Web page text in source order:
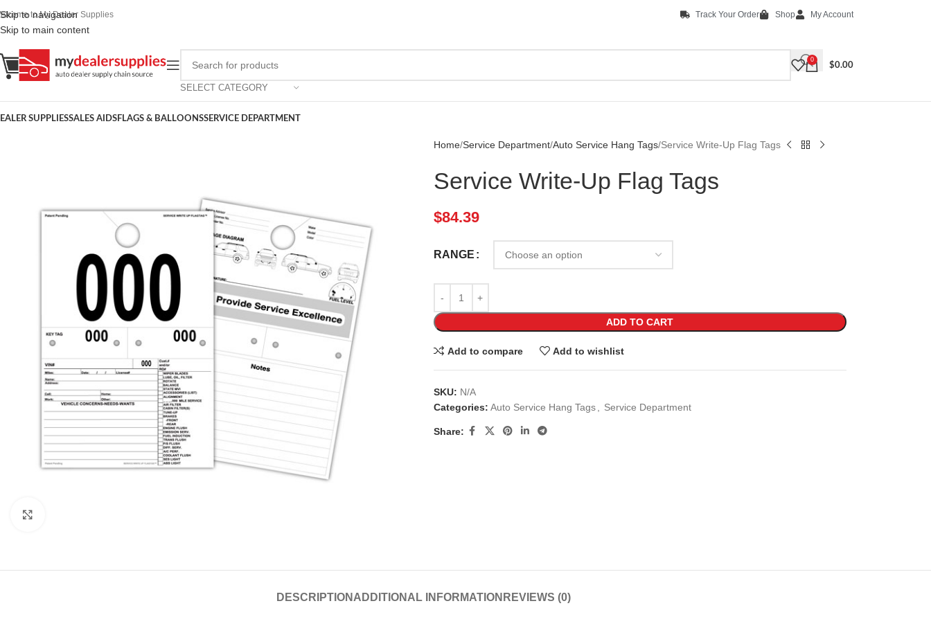
Skip to navigation
Skip to main content
to My Dealer Supplies Track Your Order Shop My Account
SELECT CATEGORY
0
$0.00
SUPPLIESSALES AIDSFLAGS & BALLOONSSERVICE DEPARTMENT
Home Service Department Auto Service Hang Tags Service Write-Up Flag Tags
Service Write-Up Flag Tags
$84.39
RANGE
ADD TO CART
Add to compare Add to wishlist
SKU: N/A
Categories: Auto Service Hang Tags Service Department
Share:
DESCRIPTION ADDITIONAL INFORMATION REVIEWS (0)